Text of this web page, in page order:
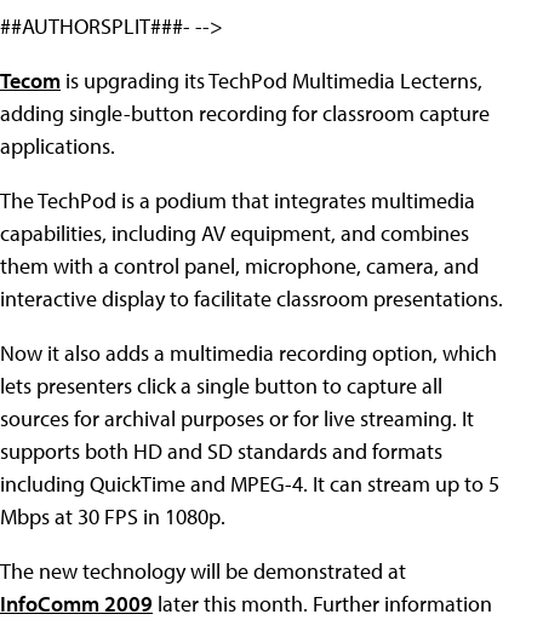
##AUTHORSPLIT###- -->
Tecom is upgrading its TechPod Multimedia Lecterns,
adding single-button recording for classroom capture
applications.
The TechPod is a podium that integrates multimedia
capabilities, including AV equipment, and combines
them with a control panel, microphone, camera, and
interactive display to facilitate classroom presentations.
Now it also adds a multimedia recording option, which
lets presenters click a single button to capture all
sources for archival purposes or for live streaming. It
supports both HD and SD standards and formats
including QuickTime and MPEG-4. It can stream up to 5
Mbps at 30 FPS in 1080p.
The new technology will be demonstrated at
InfoComm 2009 later this month. Further information